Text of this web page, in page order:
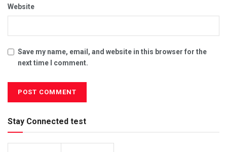
Website
Save my name, email, and website in this browser for the
next time I comment.
Stay Connected test